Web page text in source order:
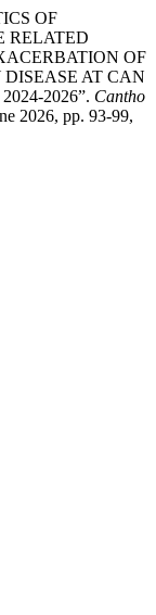
OF
RELATED
OF
AT CAN
2026”. Cantho
2026, pp. 93-99,